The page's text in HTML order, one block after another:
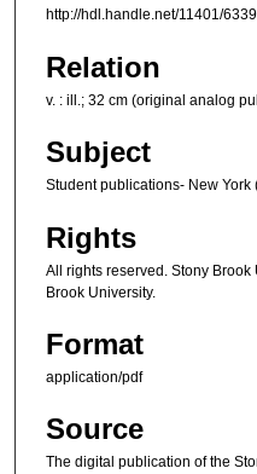
http://hdl.handle.net/11401/
Relation
v. : ill.; 32 cm (original analog
Subject
Student publications- New York
Rights
All rights reserved. Stony
Brook University.
Format
application/pdf
Source
The digital publication of the